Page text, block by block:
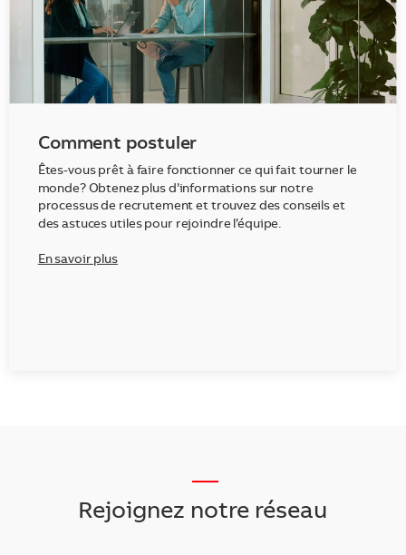
Comment postuler
Êtes-vous prêt à faire fonctionner ce qui fait tourner le
monde? Obtenez plus d’informations sur notre
processus de recrutement et trouvez des conseils et
des astuces utiles pour rejoindre l’équipe.
En savoir plus
Rejoignez notre réseau